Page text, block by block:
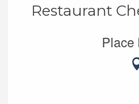
Restaurant
Place